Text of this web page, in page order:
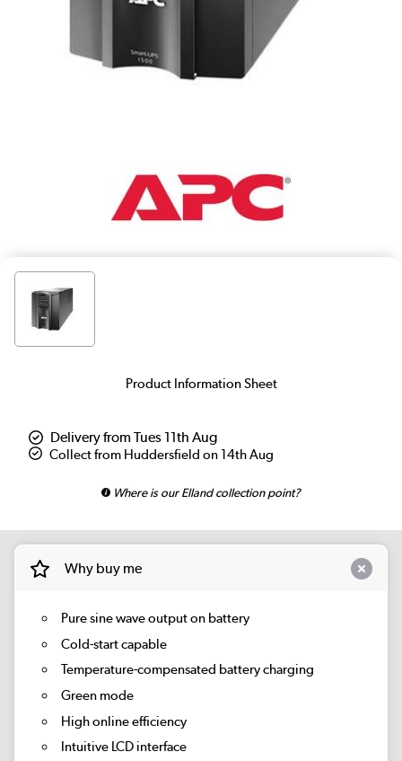
Product Information Sheet
Delivery from Tues 11th Aug
Collect from Huddersfield on 14th Aug
Where is our Elland collection point?
Why buy me
Pure sine wave output on battery
Cold-start capable
Temperature-compensated battery charging
Green mode
High online efficiency
Intuitive LCD interface